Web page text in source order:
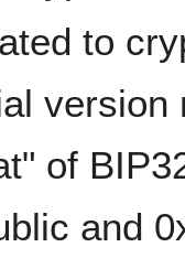
to
version
of
and